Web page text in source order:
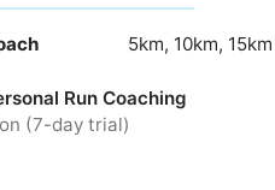
5km, 10km,
Run Coaching
(7-day trial)